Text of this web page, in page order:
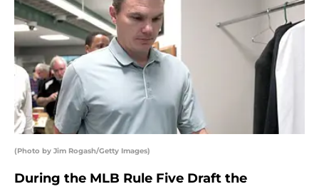
(Photo by Jim Rogash/Getty Images)
During the MLB Rule Five Draft the